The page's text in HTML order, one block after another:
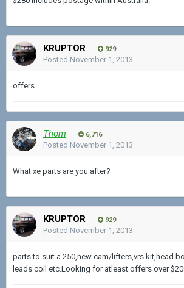
KRUPTOR 929
Posted November 1, 2013
offers...
Thom 6,716
Posted November 1, 2013
What xe parts are you after?
KRUPTOR 929
Posted November 1, 2013
parts to suit a 250,new cam/lifters,vrs kit,head
leads coil etc.Looking for atleast offers over